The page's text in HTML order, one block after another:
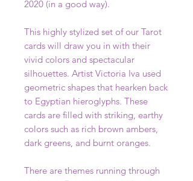
2020 (in a good way).
This highly stylized set of our Tarot
cards will draw you in with their
vivid colors and spectacular
silhouettes. Artist Victoria Iva used
geometric shapes that hearken back
to Egyptian hieroglyphs. These
cards are filled with striking, earthy
colors such as rich brown ambers,
dark greens, and burnt oranges.
There are themes running through